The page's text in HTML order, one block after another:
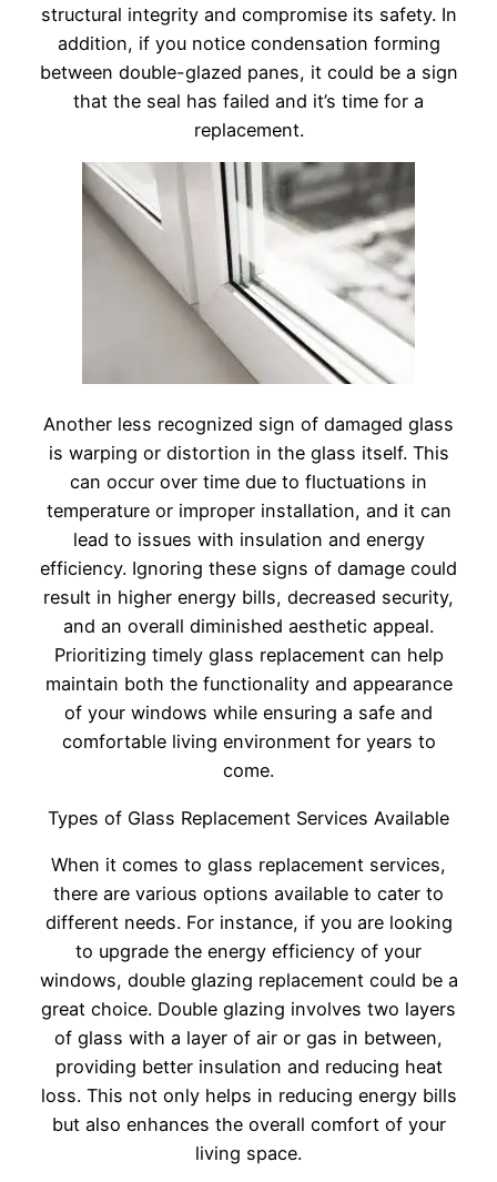
structural integrity and compromise its safety. In
addition, if you notice condensation forming
between double-glazed panes, it could be a sign
that the seal has failed and it’s time for a
replacement.
Another less recognized sign of damaged glass
is warping or distortion in the glass itself. This
can occur over time due to fluctuations in
temperature or improper installation, and it can
lead to issues with insulation and energy
efficiency. Ignoring these signs of damage could
result in higher energy bills, decreased security,
and an overall diminished aesthetic appeal.
Prioritizing timely glass replacement can help
maintain both the functionality and appearance
of your windows while ensuring a safe and
comfortable living environment for years to
come.
Types of Glass Replacement Services Available
When it comes to glass replacement services,
there are various options available to cater to
different needs. For instance, if you are looking
to upgrade the energy efficiency of your
windows, double glazing replacement could be a
great choice. Double glazing involves two layers
of glass with a layer of air or gas in between,
providing better insulation and reducing heat
loss. This not only helps in reducing energy bills
but also enhances the overall comfort of your
living space.